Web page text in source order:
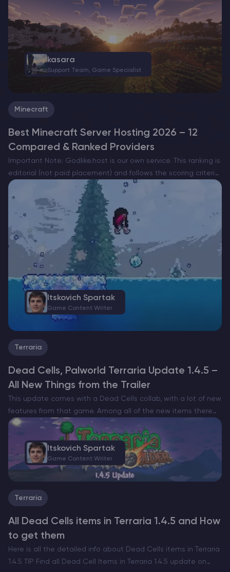
Minecraft
Best Minecraft Server Hosting 2026 – 12
Compared & Ranked Providers
Important Note: Godlike.host is our own service. This ranking is
editorial (not paid placement) and follows the scoring criteria
shown below. Always verify current plan limits, pricing, and
regions on each provider’s website before purchasing….
kasara
Support Team, Game Specialist
Terraria
Dead Cells, Palworld Terraria Update 1.4.5 –
All New Things from the Trailer
This update comes with a Dead Cells collab, with a lot of new
features from that game. Among all of the new items there
are new hairstyles, new boss music, new zone backgrounds
Itskovich Spartak
Game Content Writer
Terraria
All Dead Cells items in Terraria 1.4.5 and How
to get them
Here is all the detailed info about Dead Cells items in Terraria
1.4.5 TIP Find all Dead Cell Items in Terraria 1.4.5 update on
Itskovich Spartak
Game Content Writer